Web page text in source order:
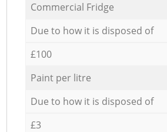
Commercial Fridge
Due to how it is disposed of
£100
Paint per litre
Due to how it is disposed of
£3